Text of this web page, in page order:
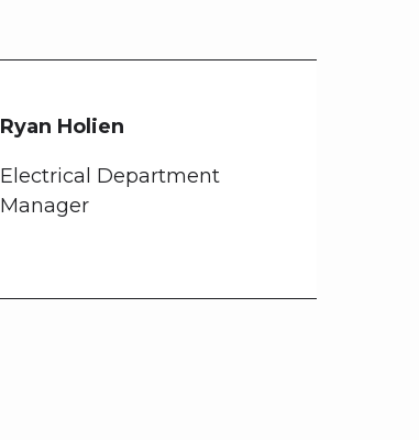
Ryan Holien
Electrical Department
Manager